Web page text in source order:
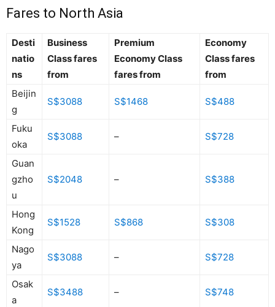
Fares to North Asia
Desti
natio
ns
Business
Class fares
from
Premium
Economy Class
fares from
Economy
Class fares
from
Beijin
g
S$3088 S$1468 S$488
Fuku
oka
S$3088 – S$728
Guan
gzho
u
S$2048 – S$388
Hong
Kong
S$1528 S$868 S$308
Nago
ya
S$3088 – S$728
Osak
a
S$3488 – S$748